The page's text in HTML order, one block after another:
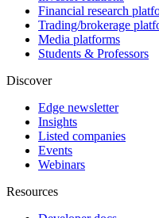
Financial research
Trading/brokerage
Media platforms
Students & Professors
Discover
Edge newsletter
Insights
Listed companies
Events
Webinars
Resources